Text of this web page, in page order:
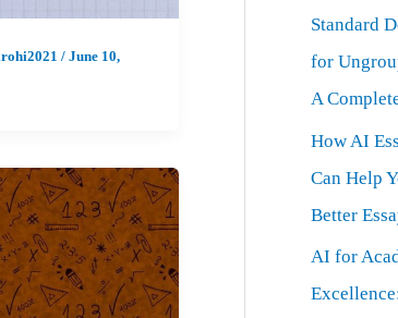
/ June 10,
Standard
for
A
How AI
Can Help
Better
AI for